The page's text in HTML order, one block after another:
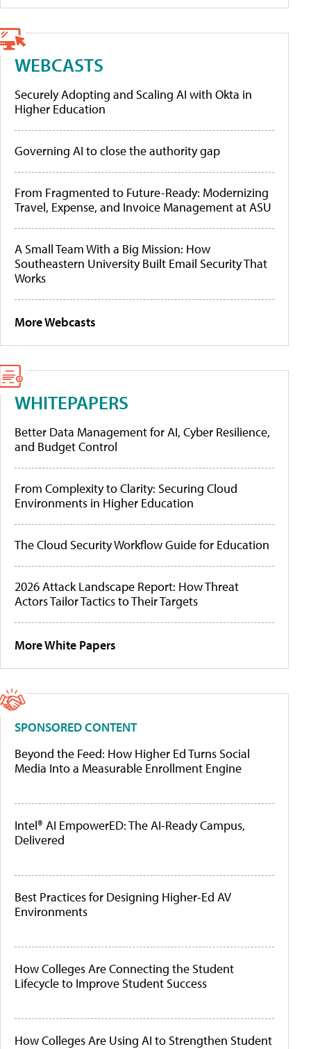
WEBCASTS
Securely Adopting and Scaling AI with Okta in
Higher Education
Governing AI to close the authority gap
From Fragmented to Future-Ready: Modernizing
Travel, Expense, and Invoice Management at ASU
A Small Team With a Big Mission: How
Southeastern University Built Email Security That
Works
More Webcasts
WHITEPAPERS
Better Data Management for AI, Cyber Resilience,
and Budget Control
From Complexity to Clarity: Securing Cloud
Environments in Higher Education
The Cloud Security Workflow Guide for Education
2026 Attack Landscape Report: How Threat
Actors Tailor Tactics to Their Targets
More White Papers
SPONSORED CONTENT
Beyond the Feed: How Higher Ed Turns Social
Media Into a Measurable Enrollment Engine
Intel® AI EmpowerED: The AI-Ready Campus,
Delivered
Best Practices for Designing Higher-Ed AV
Environments
How Colleges Are Connecting the Student
Lifecycle to Improve Student Success
How Colleges Are Using AI to Strengthen Student